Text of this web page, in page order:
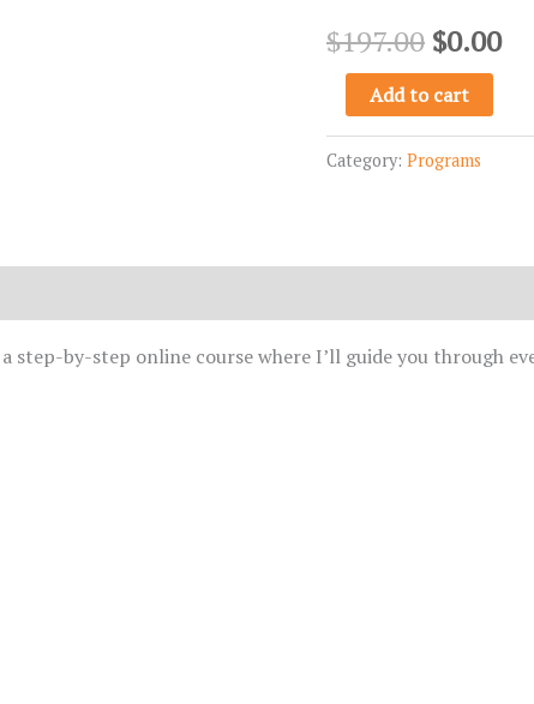
$197.00 $0.00
quantity
Add to cart
Category: Programs
step-by-step online course where I’ll guide you through